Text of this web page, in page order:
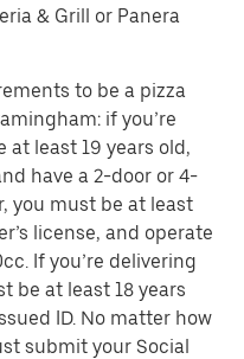
& Grill or Panera
to be a pizza
if you’re
at least 19 years old,
have a 2-door or 4-
you must be at least
license, and operate
If you’re delivering
be at least 18 years
ID. No matter how
submit your Social